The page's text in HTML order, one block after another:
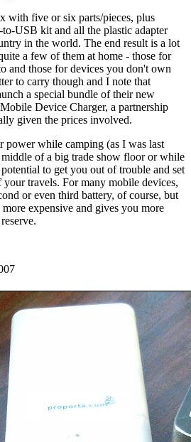
with five or six parts/pieces, plus
USB kit and all the plastic adapter
in the world. The end result is a lot
a few of them at home - those for
and those for devices you don't own
to carry though and I note that
a special bundle of their new
Device Charger, a partnership
given the prices involved.
power while camping (as I was last
of a big trade show floor or while
to get you out of trouble and set
travels. For many mobile devices,
or even third battery, of course, but
expensive and gives you more